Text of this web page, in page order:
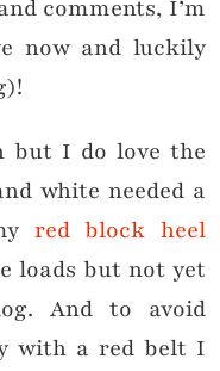
comments, I’m
now and luckily
but I do love the
white needed a
red block heel
loads but not yet
And to avoid
with a red belt I